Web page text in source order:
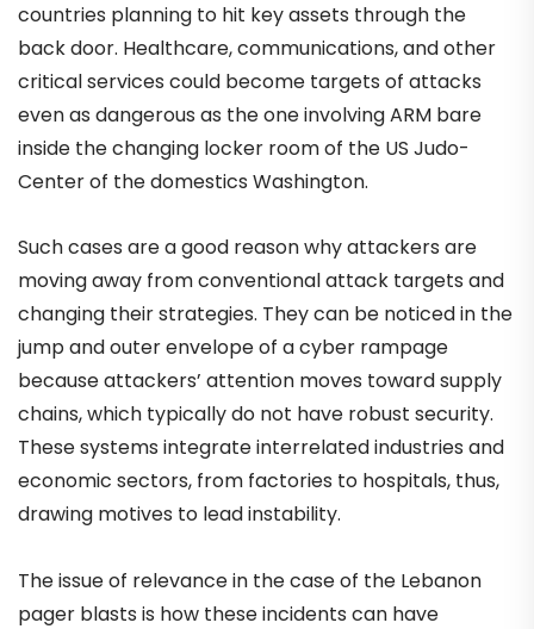
countries planning to hit key assets through the
back door. Healthcare, communications, and other
critical services could become targets of attacks
even as dangerous as the one involving ARM bare
inside the changing locker room of the US Judo-
Center of the domestics Washington.
Such cases are a good reason why attackers are
moving away from conventional attack targets and
changing their strategies. They can be noticed in the
jump and outer envelope of a cyber rampage
because attackers’ attention moves toward supply
chains, which typically do not have robust security.
These systems integrate interrelated industries and
economic sectors, from factories to hospitals, thus,
drawing motives to lead instability.
The issue of relevance in the case of the Lebanon
pager blasts is how these incidents can have